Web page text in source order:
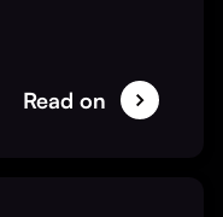
Read on